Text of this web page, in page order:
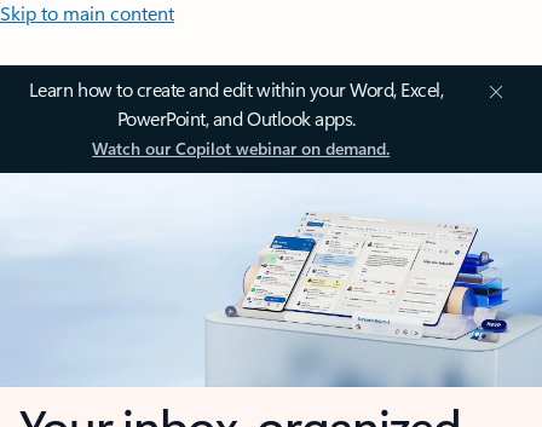
Skip to main content
Learn how to create and edit within your Word, Excel,
PowerPoint, and Outlook apps.
Watch our Copilot webinar on demand.